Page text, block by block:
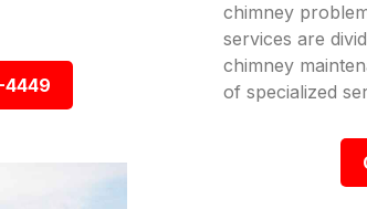
4449
chimney
services are
chimney
of specialized